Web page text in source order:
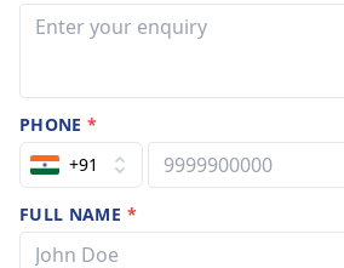
PHONE*
+91
FULL NAME *